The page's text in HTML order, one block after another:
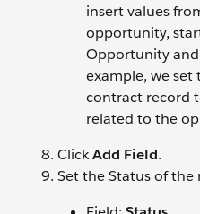
insert values
opportunity,
Opportunity
example, we
contract record
related to the
ClickAdd Field.
Set the Status of the